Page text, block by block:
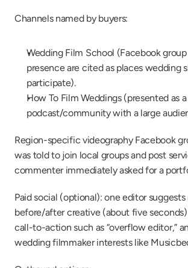
Channels named by buyers:
Wedding Film School (Facebook
presence are cited as places wedding
participate).
How To Film Weddings (presented as a
podcast/community with a large
Region-specific videography Facebook
was told to join local groups and post
commenter immediately asked for a
Paid social (optional): one editor
before/after creative (about five
call-to-action such as “overflow editor,”
wedding filmmaker interests like